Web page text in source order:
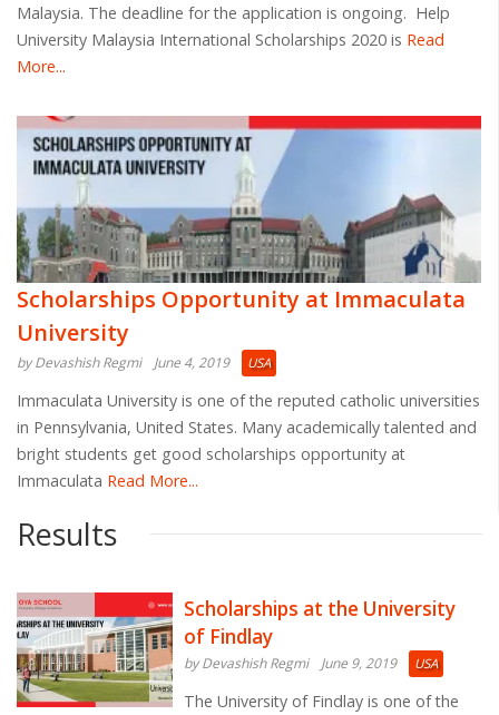
Malaysia. The deadline for the application is ongoing. Help
University Malaysia International Scholarships 2020 is Read
More...
Scholarships Opportunity at Immaculata
University
by Devashish Regmi June 4, 2019 USA
Immaculata University is one of the reputed catholic universities
in Pennsylvania, United States. Many academically talented and
bright students get good scholarships opportunity at
Immaculata Read More...
Results
Scholarships at the University
of Findlay
by Devashish Regmi June 9, 2019 USA
The University of Findlay is one of the